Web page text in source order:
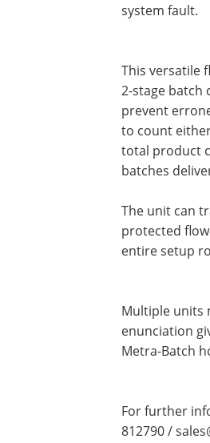
system fault.
This versatile
2-stage batch
prevent
to count
total product
batches
The unit can
protected
entire setup
Multiple units
enunciation
Metra-Batch
For further
812790 /